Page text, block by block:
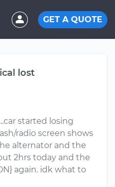
GET A QUOTE
lost
started losing
radio screen shows
alternator and the
2hrs today and the
again. idk what to